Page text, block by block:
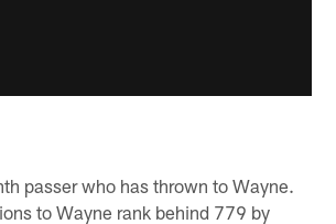
passer who has thrown to Wayne.
to Wayne rank behind 779 by